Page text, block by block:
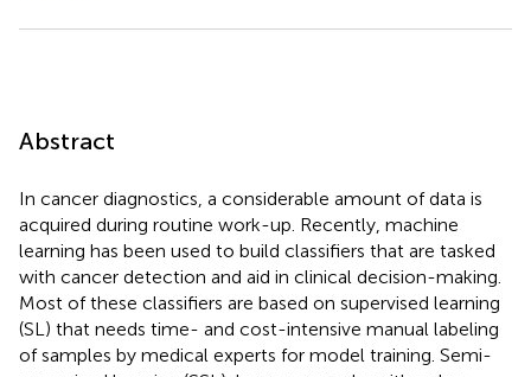
Abstract
In cancer diagnostics, a considerable amount of data is
acquired during routine work-up. Recently, machine
learning has been used to build classifiers that are tasked
with cancer detection and aid in clinical decision-making.
Most of these classifiers are based on supervised learning
(SL) that needs time- and cost-intensive manual labeling
of samples by medical experts for model training. Semi-